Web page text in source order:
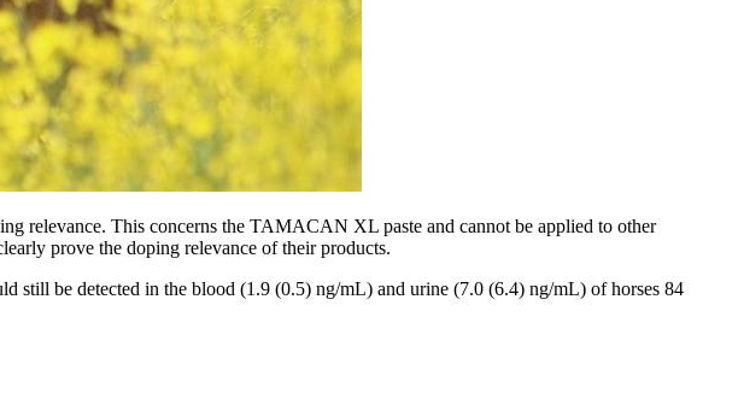
relevance. This concerns the TAMACAN XL paste and cannot be applied to other
prove the doping relevance of their products.
be detected in the blood (1.9 (0.5) ng/mL) and urine (7.0 (6.4) ng/mL) of horses 84